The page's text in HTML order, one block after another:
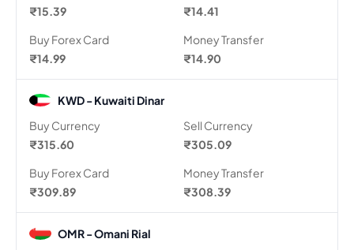
₹15.39
₹14.41
Buy Forex Card
₹14.99
Money Transfer
₹14.90
KWD - Kuwaiti Dinar
Buy Currency
₹315.60
Sell Currency
₹305.09
Buy Forex Card
₹309.89
Money Transfer
₹308.39
OMR - Omani Rial